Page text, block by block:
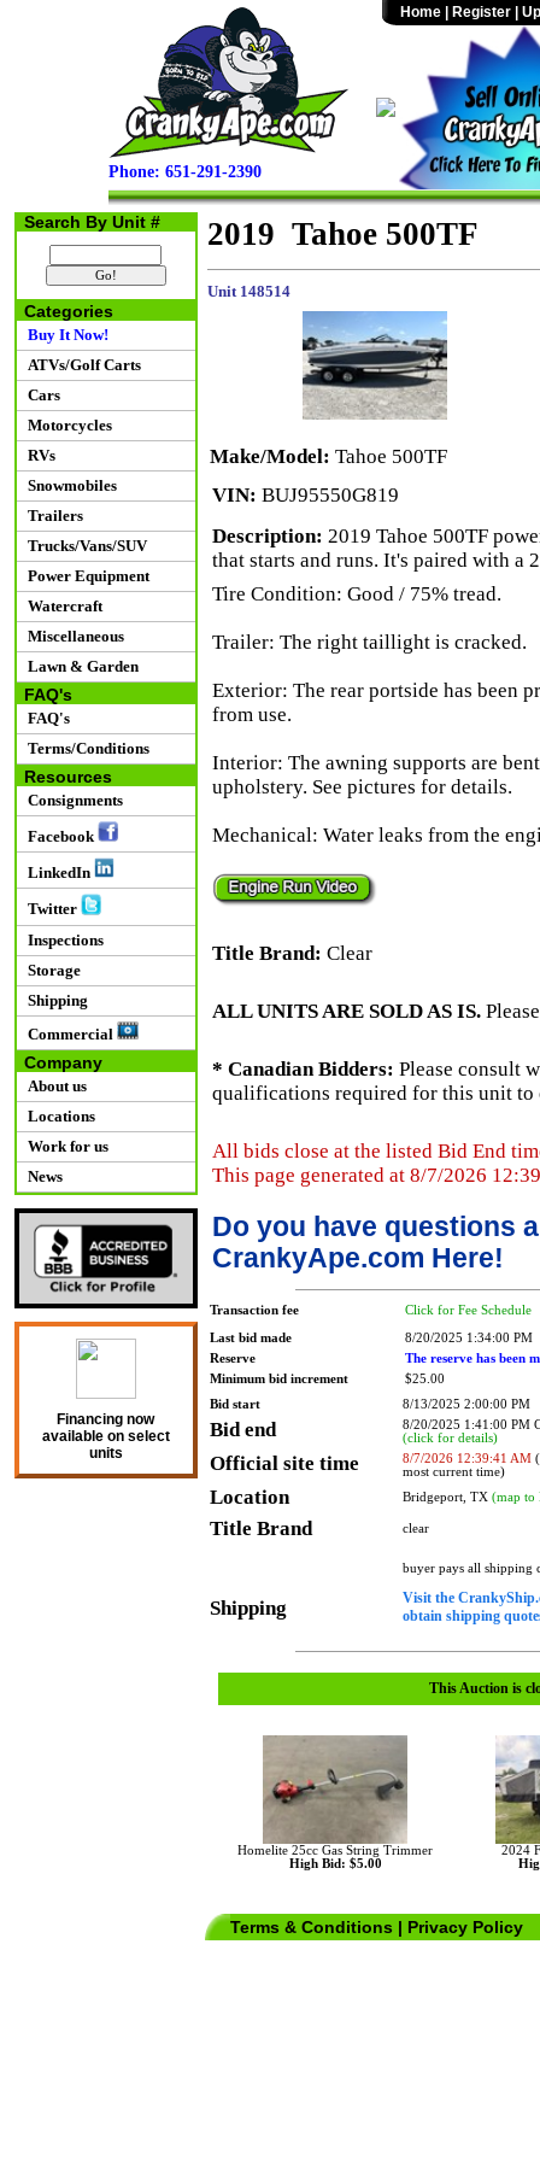
Phone: 651-291-2390
Home Register
Search By Unit #
Categories
Buy It Now!
ATVs/Golf Carts
Cars
Motorcycles
RVs
Snowmobiles
Trailers
Trucks/Vans/SUV
Power Equipment
Watercraft
Miscellaneous
Lawn & Garden
FAQ's
FAQ's
Terms/Conditions
Resources
Consignments
Facebook
LinkedIn
Twitter
Inspections
Storage
Shipping
Commercial
Company
About us
Locations
Work for us
News
Financing now
available on select
units
2019 Tahoe 500TF
Unit 148514
Make/Model: Tahoe 500TF
VIN: BUJ95550G819
Description: 2019 Tahoe 500TF
that starts and runs. It's paired with a
Tire Condition: Good / 75% tread.
Trailer: The right taillight is cracked.
Exterior: The rear portside has been
from use.
Interior: The awning supports are
upholstery. See pictures for details.
Mechanical: Water leaks from the
Title Brand: Clear
ALL UNITS ARE SOLD AS IS.
* Canadian Bidders: Please consult
qualifications required for this unit to
All bids close at the listed Bid End
This page generated at 8/7/2026
Do you have questions
CrankyApe.com Here!
Transaction fee Click for Fee Schedule
Last bid made
8/20/2025 1:34:00 PM
Reserve
The reserve has been
Minimum bid increment
$25.00
Bid start
8/13/2025 2:00:00 PM
Bid end
8/20/2025 1:41:00 PM
(click for details)
Official site time 8/7/2026 12:39:41 AM
most current time)
Location Bridgeport, TX (map to
Title Brand clear
Shipping
buyer pays all shipping
Visit the
obtain shipping
This Auction is
Homelite 25cc Gas String Trimmer
High Bid: $5.00
2024
Terms & Conditions | Privacy Policy